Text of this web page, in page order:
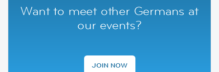
Want to meet other Germans at
our events?
JOIN NOW